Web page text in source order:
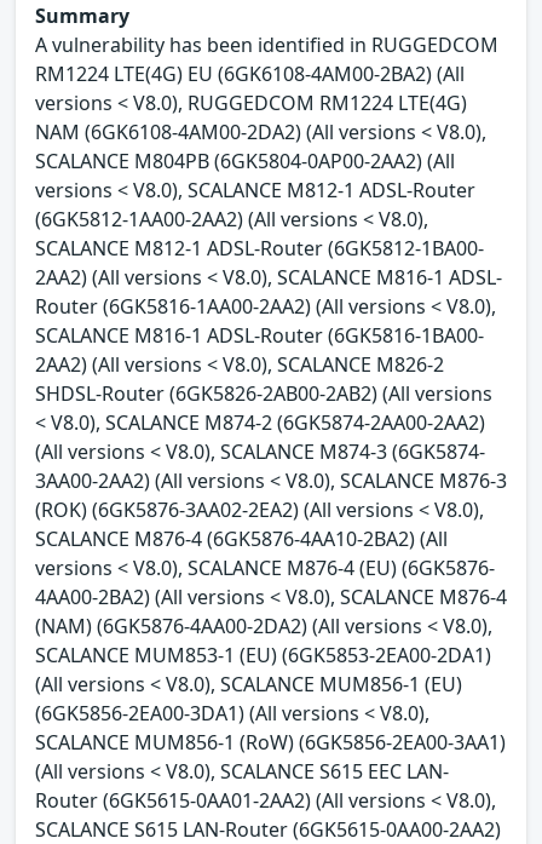
Summary
A vulnerability has been identified in RUGGEDCOM
RM1224 LTE(4G) EU (6GK6108-4AM00-2BA2) (All
versions < V8.0), RUGGEDCOM RM1224 LTE(4G)
NAM (6GK6108-4AM00-2DA2) (All versions < V8.0),
SCALANCE M804PB (6GK5804-0AP00-2AA2) (All
versions < V8.0), SCALANCE M812-1 ADSL-Router
(6GK5812-1AA00-2AA2) (All versions < V8.0),
SCALANCE M812-1 ADSL-Router (6GK5812-1BA00-
2AA2) (All versions < V8.0), SCALANCE M816-1 ADSL-
Router (6GK5816-1AA00-2AA2) (All versions < V8.0),
SCALANCE M816-1 ADSL-Router (6GK5816-1BA00-
2AA2) (All versions < V8.0), SCALANCE M826-2
SHDSL-Router (6GK5826-2AB00-2AB2) (All versions
< V8.0), SCALANCE M874-2 (6GK5874-2AA00-2AA2)
(All versions < V8.0), SCALANCE M874-3 (6GK5874-
3AA00-2AA2) (All versions < V8.0), SCALANCE M876-3
(ROK) (6GK5876-3AA02-2EA2) (All versions < V8.0),
SCALANCE M876-4 (6GK5876-4AA10-2BA2) (All
versions < V8.0), SCALANCE M876-4 (EU) (6GK5876-
4AA00-2BA2) (All versions < V8.0), SCALANCE M876-4
(NAM) (6GK5876-4AA00-2DA2) (All versions < V8.0),
SCALANCE MUM853-1 (EU) (6GK5853-2EA00-2DA1)
(All versions < V8.0), SCALANCE MUM856-1 (EU)
(6GK5856-2EA00-3DA1) (All versions < V8.0),
SCALANCE MUM856-1 (RoW) (6GK5856-2EA00-3AA1)
(All versions < V8.0), SCALANCE S615 EEC LAN-
Router (6GK5615-0AA01-2AA2) (All versions < V8.0),
SCALANCE S615 LAN-Router (6GK5615-0AA00-2AA2)